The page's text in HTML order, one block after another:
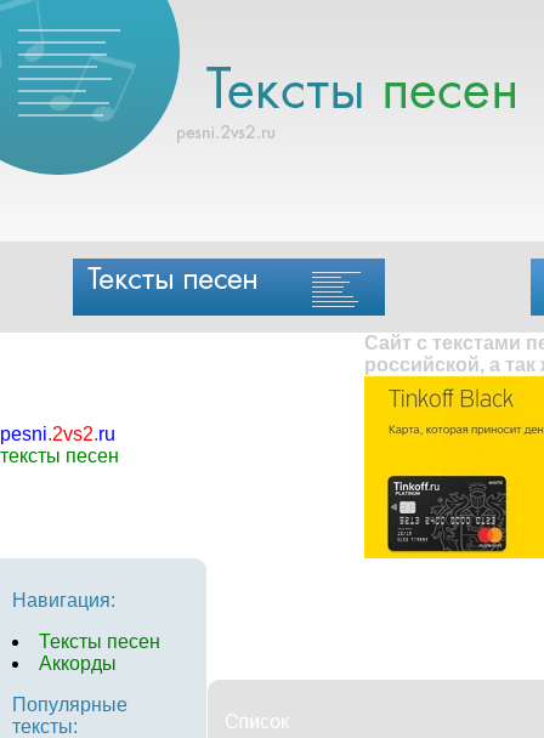
pesni.2vs2.ru
тексты песен
Сайт с текстами
российской, а
Навигация:
Тексты песен
Аккорды
Популярные
тексты: